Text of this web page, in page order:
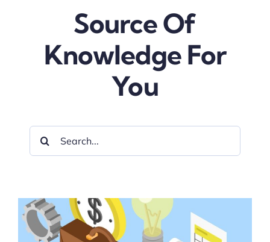
FAQs
Source Of
Knowledge For
You
Search
for: